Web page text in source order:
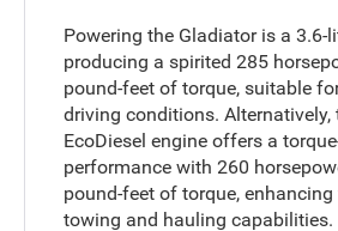
Powering the Gladiator is a 3.6-
producing a spirited 285
pound-feet of torque, suitable
driving conditions. Alternatively,
EcoDiesel engine offers a
performance with 260
pound-feet of torque,
towing and hauling capabilities.